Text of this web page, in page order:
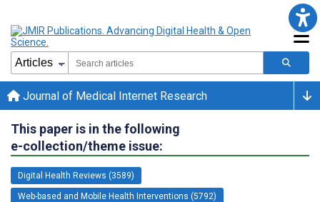
Journal of Medical Internet Research
This paper is in the following
e-collection/theme issue:
Digital Health Reviews (3589)
Web-based and Mobile Health Interventions (5792)